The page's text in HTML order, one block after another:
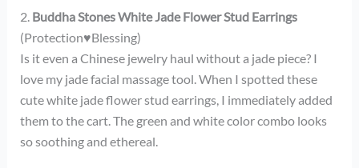
2. Buddha Stones White Jade Flower Stud Earrings
(Protection♥Blessing)
Is it even a Chinese jewelry haul without a jade piece? I
love my jade facial massage tool. When I spotted these
cute white jade flower stud earrings, I immediately added
them to the cart. The green and white color combo looks
so soothing and ethereal.